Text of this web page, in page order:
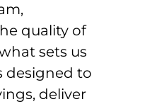
quality of
sets us
designed to
deliver